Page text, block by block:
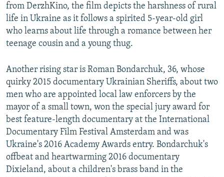
from DerzhKino, the film depicts the harshness of rural
life in Ukraine as it follows a spirited 5-year-old girl
who learns about life through a romance between her
teenage cousin and a young thug.
Another rising star is Roman Bondarchuk, 36, whose
quirky 2015 documentary Ukrainian Sheriffs, about two
men who are appointed local law enforcers by the
mayor of a small town, won the special jury award for
best feature-length documentary at the International
Documentary Film Festival Amsterdam and was
Ukraine's 2016 Academy Awards entry. Bondarchuk's
offbeat and heartwarming 2016 documentary
Dixieland, about a children's brass band in the